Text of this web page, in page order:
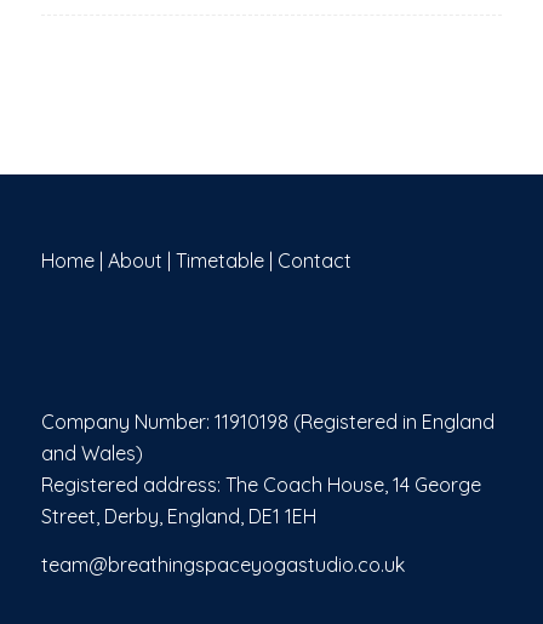
Home| About Timetable| Contact
Company Number: 11910198 (Registered in England
and Wales)
Registered address: The Coach House, 14 George
Street, Derby, England, DE1 1EH
team@breathingspaceyogastudio.co.uk